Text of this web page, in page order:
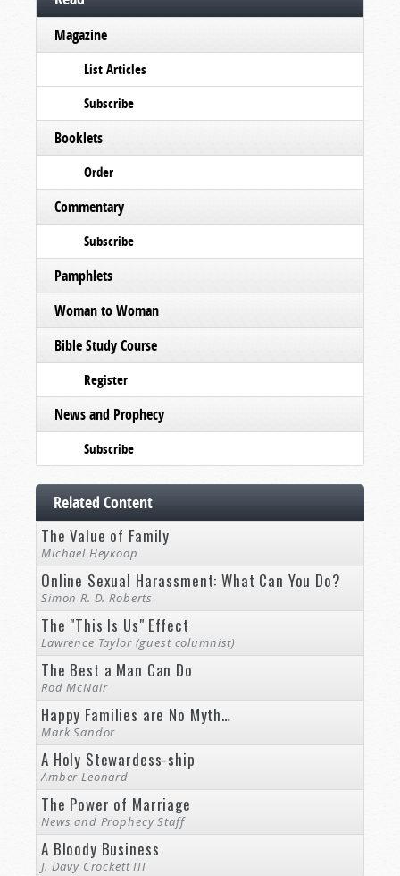
Magazine
List Articles
Subscribe
Booklets
Order
Commentary
Subscribe
Pamphlets
Woman to Woman
Bible Study Course
Register
News and Prophecy
Subscribe
Related Content
The Value of Family
Michael Heykoop
Online Sexual Harassment: What Can You Do?
Simon R. D. Roberts
The "This Is Us" Effect
Lawrence Taylor (guest columnist)
The Best a Man Can Do
Rod McNair
Happy Families are No Myth…
Mark Sandor
A Holy Stewardess-ship
Amber Leonard
The Power of Marriage
News and Prophecy Staff
A Bloody Business
J. Davy Crockett III